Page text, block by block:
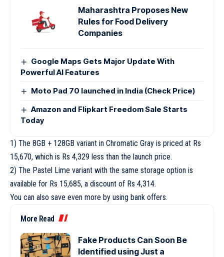
Maharashtra Proposes New
Rules for Food Delivery
Companies
Google Maps Gets Major Update With
Powerful AI Features
Moto Pad 70 launched in India (Check Price)
Amazon and Flipkart Freedom Sale Starts
Today
1) The 8GB + 128GB variant in Chromatic Gray is priced at Rs
15,670, which is Rs 4,329 less than the launch price.
2) The Pastel Lime variant with the same storage option is
available for Rs 15,685, a discount of Rs 4,314.
You can also save even more by using bank offers.
More Read
Fake Products Can Soon Be
Identified using Just a